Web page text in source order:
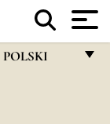
POLSKI